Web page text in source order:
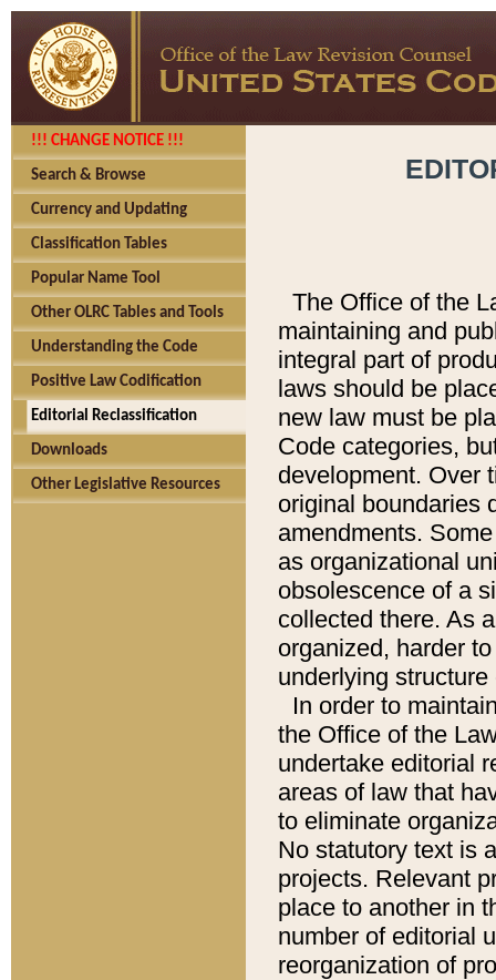
!!! CHANGE NOTICE !!!
Search & Browse
Currency and Updating
Classification Tables
Popular Name Tool
Other OLRC Tables and Tools
Understanding the Code
Positive Law Codification
Editorial Reclassification
Downloads
Other Legislative Resources
The Office of the
maintaining and
integral part of
laws should be
new law must be
Code categories,
development. Over
original boundaries
amendments.
as organizational
obsolescence of a
collected there. As
organized, harder
underlying
In order to
the Office of the
undertake editorial
areas of law that
to eliminate
No statutory text is
projects. Relevant
place to another in
number of editorial
reorganization of